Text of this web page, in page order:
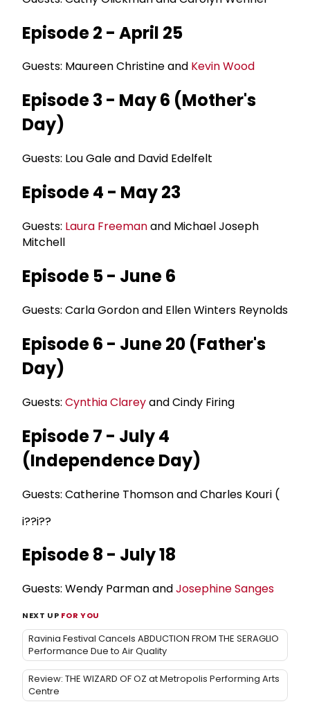
Episode 2 - April 25
Guests: Maureen Christine and Kevin Wood
Episode 3 - May 6 (Mother's
Day)
Guests: Lou Gale and David Edelfelt
Episode 4 - May 23
Guests: Laura Freemanand Michael Joseph
Mitchell
Episode 5 - June 6
Guests: Carla Gordon and Ellen Winters Reynolds
Episode 6 - June 20 (Father's
Day)
Guests: Cynthia Clareyand Cindy Firing
Episode 7 - July 4
(Independence Day)
Guests: Catherine Thomson and Charles Kouri (
i??i??
Episode 8 - July 18
Guests: Wendy Parman andJosephine Sanges
NEXT UP FOR YOU
Ravinia Festival Cancels ABDUCTION FROM THE SERAGLIO
Performance Due to Air Quality
Review: THE WIZARD OF OZ at Metropolis Performing Arts
Centre